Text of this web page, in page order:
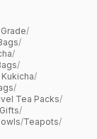
/
/
/
/
/
/
Tea Packs/
/
/Teapots/